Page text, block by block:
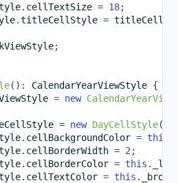
. cellTextSize = 18;
.titleCellStyle =
;
( ) : CalendarYearViewStyle {
= new
= new DayCellStyle(
. cellBackgroundColor = this
. cellBorderWidth = 2 ;
. cellBorderColor = this .
. cellTextColor = this .